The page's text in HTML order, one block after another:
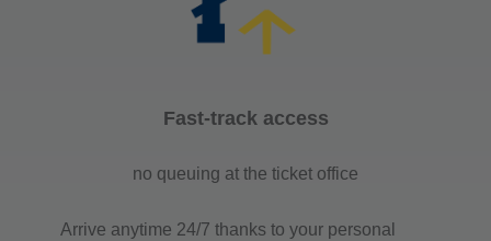
Fast-track access
no queuing at the ticket office
Arrive anytime 24/7 thanks to your personal